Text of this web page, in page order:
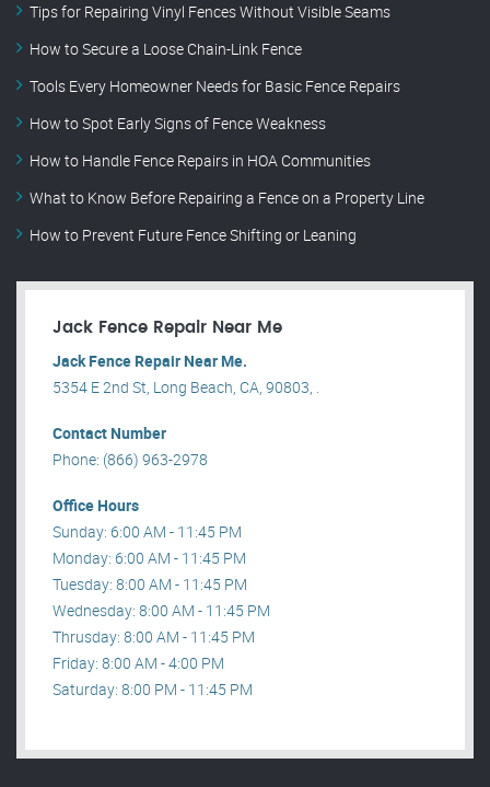
Tips for Repairing Vinyl Fences Without Visible Seams
How to Secure a Loose Chain-Link Fence
Tools Every Homeowner Needs for Basic Fence Repairs
How to Spot Early Signs of Fence Weakness
How to Handle Fence Repairs in HOA Communities
What to Know Before Repairing a Fence on a Property Line
How to Prevent Future Fence Shifting or Leaning
Jack Fence Repair Near Me
Jack Fence Repair Near Me.
5354 E 2nd St, Long Beach, CA, 90803, .
Contact Number
Phone: (866) 963-2978
Office Hours
Sunday: 6:00 AM - 11:45 PM
Monday: 6:00 AM - 11:45 PM
Tuesday: 8:00 AM - 11:45 PM
Wednesday: 8:00 AM - 11:45 PM
Thrusday: 8:00 AM - 11:45 PM
Friday: 8:00 AM - 4:00 PM
Saturday: 8:00 PM - 11:45 PM